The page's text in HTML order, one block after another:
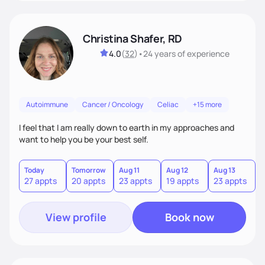
Christina Shafer, RD
4.0(32) •24 yearsof experience
Autoimmune Cancer / Oncology Celiac +15 more
I feel that I am really down to earth in my approaches and
want to help you be your best self.
Today
27 appts
Tomorrow
20 appts
Aug 11
23 appts
Aug 12
19 appts
Aug 13
23 appts
View profile Book now